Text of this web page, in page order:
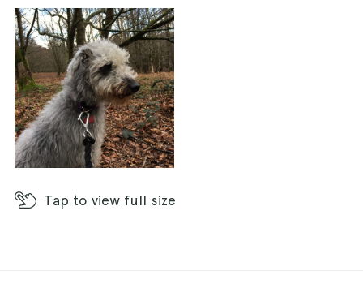
Tap to view full size